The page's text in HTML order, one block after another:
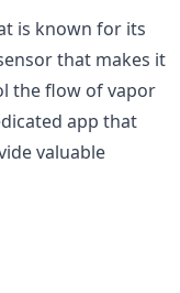
is known for its
that makes it
the flow of vapor
app that
valuable